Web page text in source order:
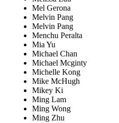
Mel Gerona
Melvin Pang
Melvin Pang
Menchu Peralta
Mia Yu
Michael Chan
Michael Mcginty
Michelle Kong
Mike McHugh
Mikey Ki
Ming Lam
Ming Wong
Ming Zhu